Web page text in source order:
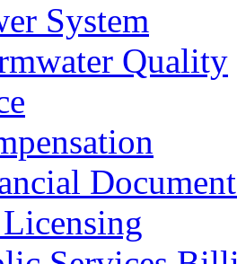
System
Quality